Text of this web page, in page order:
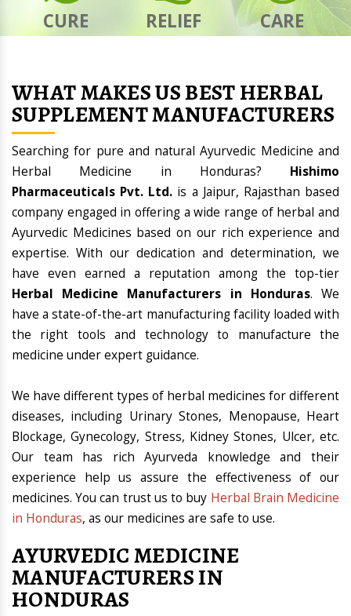
CURE RELIEF CARE
WHAT MAKES US BEST HERBAL
SUPPLEMENT MANUFACTURERS
Searching for pure and natural Ayurvedic Medicine and
Herbal Medicine in Honduras? Hishimo
Pharmaceuticals Pvt. Ltd. is a Jaipur, Rajasthan based
company engaged in offering a wide range of herbal and
Ayurvedic Medicines based on our rich experience and
expertise. With our dedication and determination, we
have even earned a reputation among the top-tier
Herbal Medicine Manufacturers in Honduras. We
have a state-of-the-art manufacturing facility loaded with
the right tools and technology to manufacture the
medicine under expert guidance.
We have different types of herbal medicines for different
diseases, including Urinary Stones, Menopause, Heart
Blockage, Gynecology, Stress, Kidney Stones, Ulcer, etc.
Our team has rich Ayurveda knowledge and their
experience help us assure the effectiveness of our
medicines. You can trust us to buy Herbal Brain Medicine
in Honduras, as our medicines are safe to use.
AYURVEDIC MEDICINE
MANUFACTURERS IN
HONDURAS